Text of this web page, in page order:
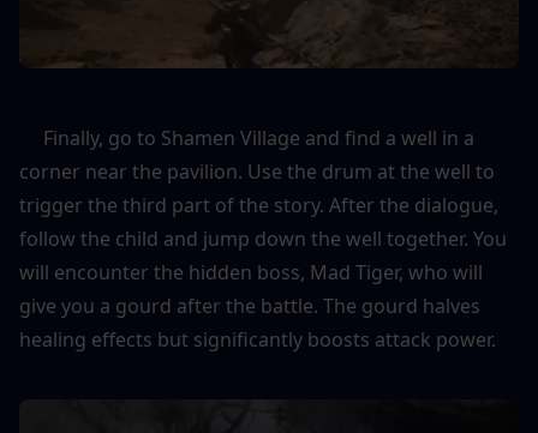
Finally, go to Shamen Village and find a well in a
corner near the pavilion. Use the drum at the well to
trigger the third part of the story. After the dialogue,
follow the child and jump down the well together. You
will encounter the hidden boss, Mad Tiger, who will
give you a gourd after the battle. The gourd halves
healing effects but significantly boosts attack power.